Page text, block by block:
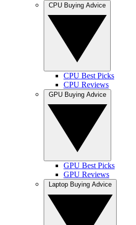
CPU Best Picks
CPU Reviews
GPU Best Picks
GPU Reviews